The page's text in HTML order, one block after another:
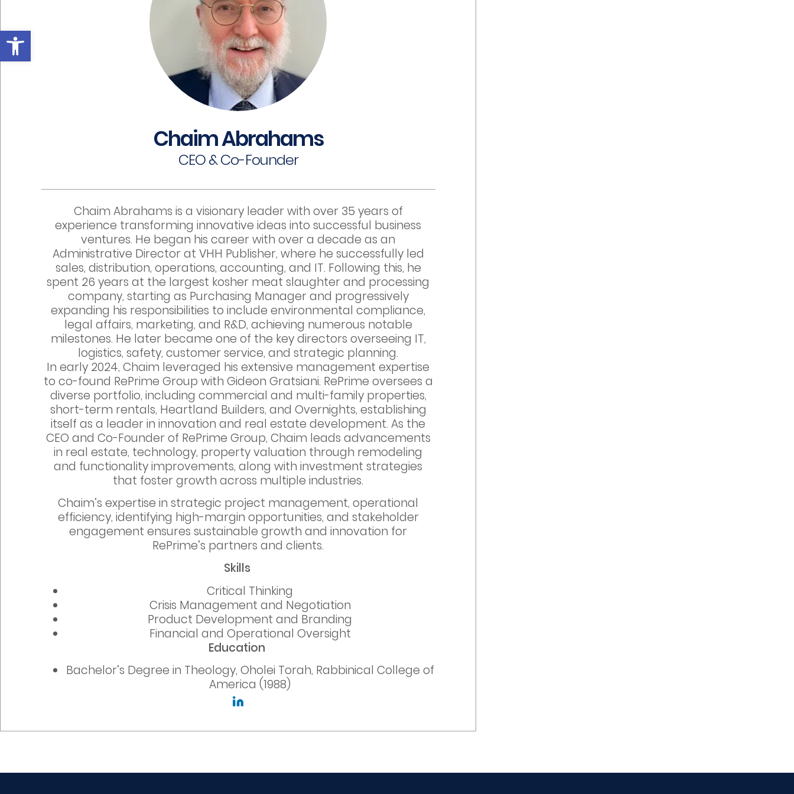
Open toolbar
Chaim Abrahams
CEO & Co-Founder
Chaim Abrahams is a visionary leader with over 35 years of
experience transforming innovative ideas into successful business
ventures. He began his career with over a decade as an
Administrative Director at VHH Publisher, where he successfully led
sales, distribution, operations, accounting, and IT. Following this, he
spent 26 years at the largest kosher meat slaughter and processing
company, starting as Purchasing Manager and progressively
expanding his responsibilities to include environmental compliance,
legal affairs, marketing, and R&D, achieving numerous notable
milestones. He later became one of the key directors overseeing IT,
logistics, safety, customer service, and strategic planning.
In early 2024, Chaim leveraged his extensive management expertise
to co-found RePrime Group with Gideon Gratsiani. RePrime oversees a
diverse portfolio, including commercial and multi-family properties,
short-term rentals, Heartland Builders, and Overnights, establishing
itself as a leader in innovation and real estate development. As the
CEO and Co-Founder of RePrime Group, Chaim leads advancements
in real estate, technology, property valuation through remodeling
and functionality improvements, along with investment strategies
that foster growth across multiple industries.
Chaim’s expertise in strategic project management, operational
efficiency, identifying high-margin opportunities, and stakeholder
engagement ensures sustainable growth and innovation for
RePrime’s partners and clients.
Skills
Critical Thinking
Crisis Management and Negotiation
Product Development and Branding
Financial and Operational Oversight
Education
Bachelor’s Degree in Theology, Oholei Torah, Rabbinical College of
America (1988)